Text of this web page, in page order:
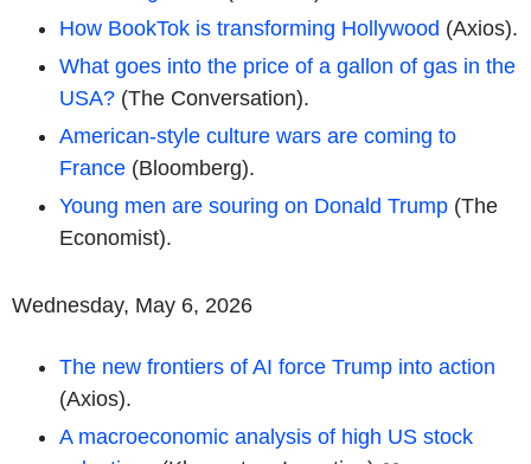
How BookTok is transforming Hollywood (Axios).
What goes into the price of a gallon of gas in the
USA? (The Conversation).
American-style culture wars are coming to
France (Bloomberg).
Young men are souring on Donald Trump (The
Economist).
Wednesday, May 6, 2026
The new frontiers of AI force Trump into action
(Axios).
A macroeconomic analysis of high US stock